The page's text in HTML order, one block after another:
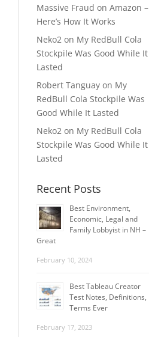
Massive Fraud on Amazon –
Here’s How It Works
Neko2 on My RedBull Cola
Stockpile Was Good While It
Lasted
Robert Tanguay on My
RedBull Cola Stockpile Was
Good While It Lasted
Neko2 on My RedBull Cola
Stockpile Was Good While It
Lasted
Recent Posts
Best Environment,
Economic, Legal and
Family Lobbyist in NH –
Great
February 10, 2024
Best Tableau Creator
Test Notes, Definitions,
Terms Ever
February 17, 2023